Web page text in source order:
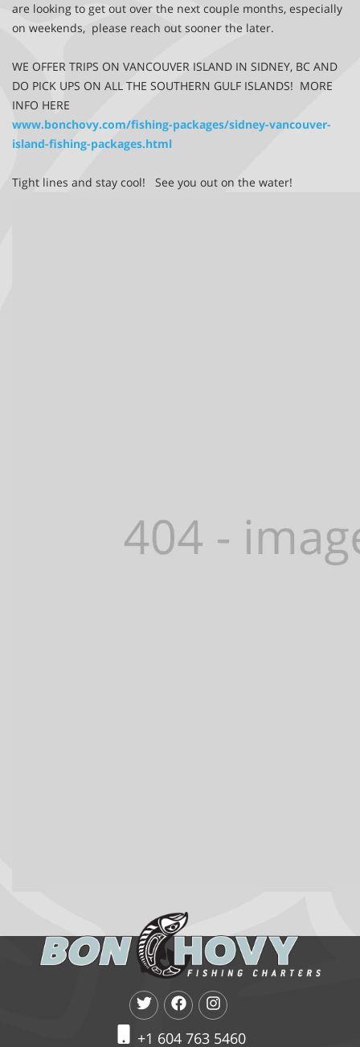
are looking to get out over the next couple months, especially
on weekends, please reach out sooner the later.
WE OFFER TRIPS ON VANCOUVER ISLAND IN SIDNEY, BC AND
DO PICK UPS ON ALL THE SOUTHERN GULF ISLANDS! MORE
INFO HERE
www.bonchovy.com/fishing-packages/sidney-vancouver-
island-fishing-packages.html
Tight lines and stay cool! See you out on the water!
+1 604 763 5460